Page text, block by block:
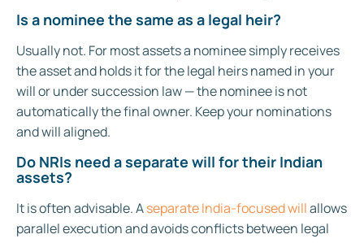
Is a nominee the same as a legal heir?
Usually not. For most assets a nominee simply receives
the asset and holds it for the legal heirs named in your
will or under succession law — the nominee is not
automatically the final owner. Keep your nominations
and will aligned.
Do NRIs need a separate will for their Indian
assets?
It is often advisable. Aseparate India-focused willallows
parallel execution and avoids conflicts between legal